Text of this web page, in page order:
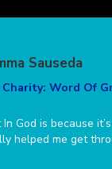
Sauseda
Word Of
God is because
helped me get